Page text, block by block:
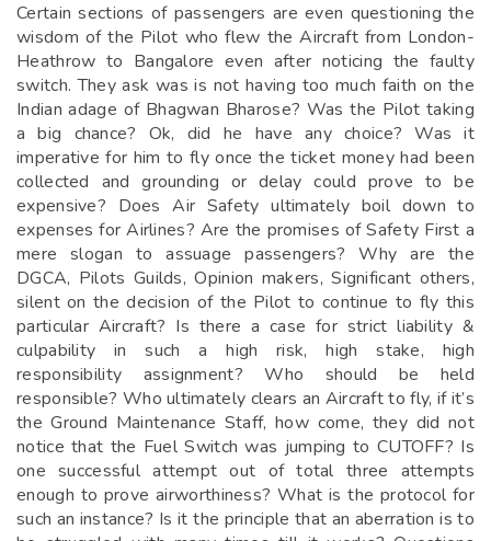
Certain sections of passengers are even questioning the
wisdom of the Pilot who flew the Aircraft from London-
Heathrow to Bangalore even after noticing the faulty
switch. They ask was is not having too much faith on the
Indian adage of Bhagwan Bharose? Was the Pilot taking
a big chance? Ok, did he have any choice? Was it
imperative for him to fly once the ticket money had been
collected and grounding or delay could prove to be
expensive? Does Air Safety ultimately boil down to
expenses for Airlines? Are the promises of Safety First a
mere slogan to assuage passengers? Why are the
DGCA, Pilots Guilds, Opinion makers, Significant others,
silent on the decision of the Pilot to continue to fly this
particular Aircraft? Is there a case for strict liability &
culpability in such a high risk, high stake, high
responsibility assignment? Who should be held
responsible? Who ultimately clears an Aircraft to fly, if it’s
the Ground Maintenance Staff, how come, they did not
notice that the Fuel Switch was jumping to CUTOFF? Is
one successful attempt out of total three attempts
enough to prove airworthiness? What is the protocol for
such an instance? Is it the principle that an aberration is to